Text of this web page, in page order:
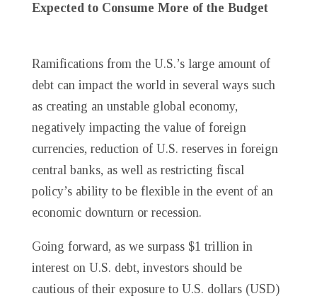
Expected to Consume More of the Budget
Ramifications from the U.S.’s large amount of
debt can impact the world in several ways such
as creating an unstable global economy,
negatively impacting the value of foreign
currencies, reduction of U.S. reserves in foreign
central banks, as well as restricting fiscal
policy’s ability to be flexible in the event of an
economic downturn or recession.
Going forward, as we surpass $1 trillion in
interest on U.S. debt, investors should be
cautious of their exposure to U.S. dollars (USD)